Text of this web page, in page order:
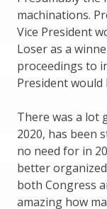
machinations.
Vice President
Loser as a
proceedings to
President would
There was a lot
2020, has been
no need for in
better
both Congress
amazing how